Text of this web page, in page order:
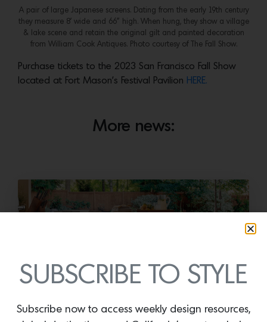
A pair of large Japanese screens. Dating from the early 19th century
they measure 8’ wide and 66” high. When hung, they show a village
& lake scene and retain the original gilt and painted decoration
from William Cook Antiques. Photo courtesy of The Fall Show.
Purchase tickets to the 2023 San Francisco Fall Show
located at Fort Mason’s Festival Pavilion HERE.
More news:
Cold as Ice
SUBSCRIBE TO STYLE
Subscribe now to access weekly design resources,